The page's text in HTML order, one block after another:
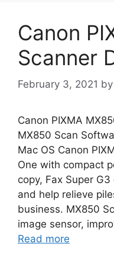
Canon
Scanner
February 3, 2021 by
Canon PIXMA
MX850 Scan
Mac OS Canon
One with compact
copy, Fax Super
and help relieve
business. MX850
image sensor,
Read more